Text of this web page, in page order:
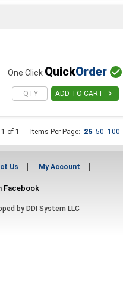
One Click QuickOrder 
ADD TO CART 
of 1 Items Per Page: 25 50 100
Us My Account
Facebook
by DDI System LLC